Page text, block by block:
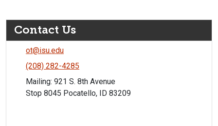
Contact Us
ot@isu.edu
(208) 282-4285
Mailing: 921 S. 8th Avenue
Stop 8045 Pocatello, ID 83209